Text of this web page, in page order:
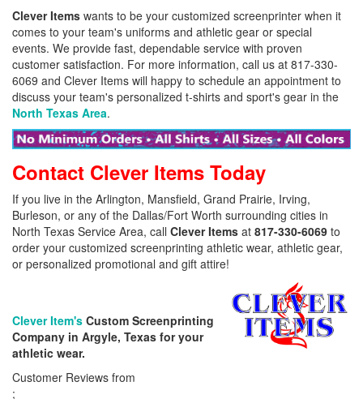
Clever Items wants to be your customized screenprinter when it
comes to your team's uniforms and athletic gear or special
events. We provide fast, dependable service with proven
customer satisfaction. For more information, call us at 817-330-
6069 and Clever Items will happy to schedule an appointment to
discuss your team's personalized t-shirts and sport's gear in the
North Texas Area.
Contact Clever Items Today
If you live in the Arlington, Mansfield, Grand Prairie, Irving,
Burleson, or any of the Dallas/Fort Worth surrounding cities in
North Texas Service Area, call Clever Items at 817-330-6069 to
order your customized screenprinting athletic wear, athletic gear,
or personalized promotional and gift attire!
Clever Item's Custom Screenprinting
Company in Argyle, Texas for your
athletic wear.
Customer Reviews from
;